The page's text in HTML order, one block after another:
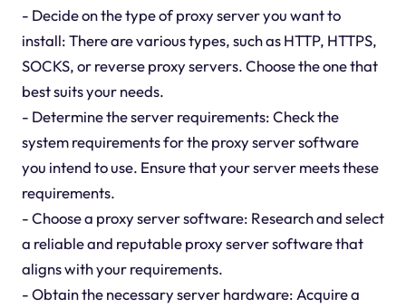
- Decide on the type of proxy server you want to
install: There are various types, such as HTTP, HTTPS,
SOCKS, or reverse proxy servers. Choose the one that
best suits your needs.
- Determine the server requirements: Check the
system requirements for the proxy server software
you intend to use. Ensure that your server meets these
requirements.
- Choose a proxy server software: Research and select
a reliable and reputable proxy server software that
aligns with your requirements.
- Obtain the necessary server hardware: Acquire a